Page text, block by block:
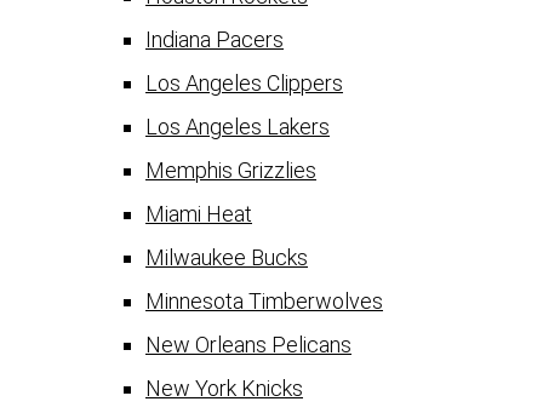
Indiana Pacers
Los Angeles Clippers
Los Angeles Lakers
Memphis Grizzlies
Miami Heat
Milwaukee Bucks
Minnesota Timberwolves
New Orleans Pelicans
New York Knicks